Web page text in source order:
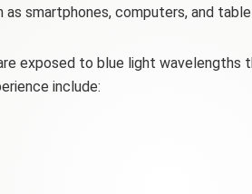
smartphones, computers, and
exposed to blue light
include: